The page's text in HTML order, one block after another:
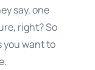
say, one
right? So
you want to